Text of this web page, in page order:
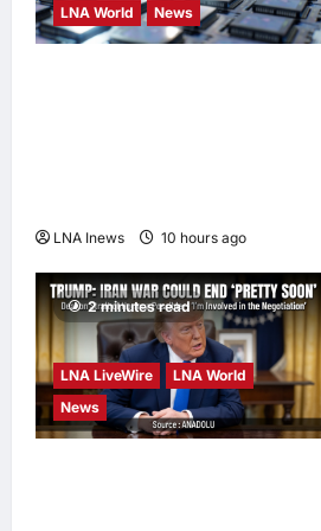
LNA World
News
LNA Inews 10 hours ago
2 minutes read
LNA LiveWire
LNA World
News